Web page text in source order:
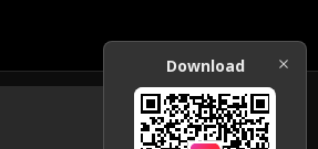
Download